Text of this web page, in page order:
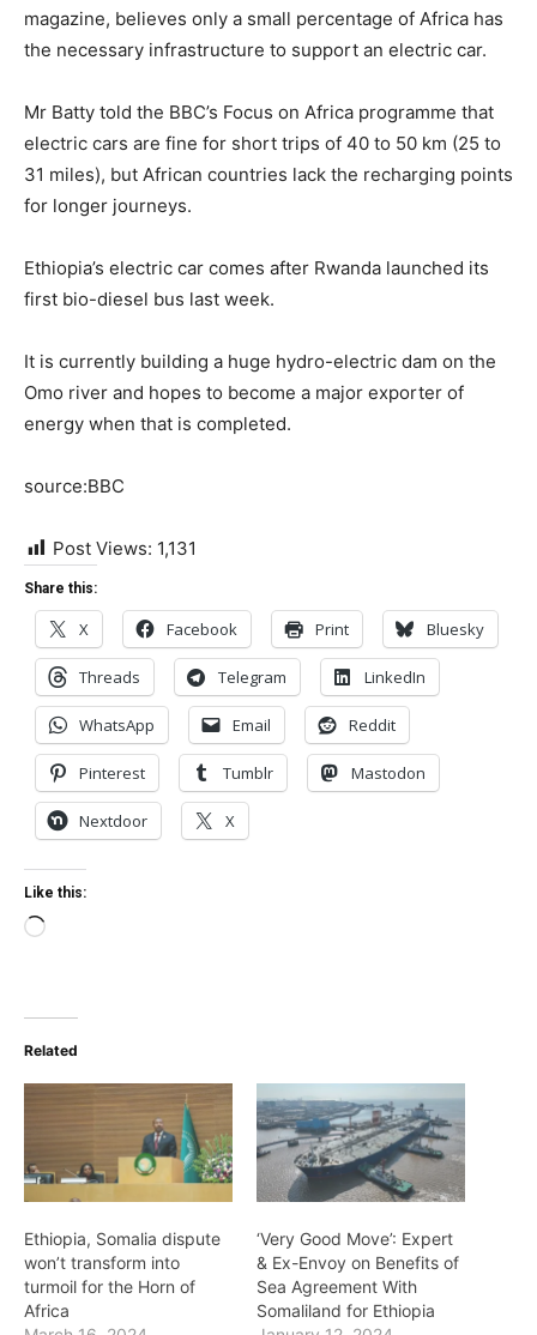
magazine, believes only a small percentage of Africa has
the necessary infrastructure to support an electric car.
Mr Batty told the BBC’s Focus on Africa programme that
electric cars are fine for short trips of 40 to 50 km (25 to
31 miles), but African countries lack the recharging points
for longer journeys.
Ethiopia’s electric car comes after Rwanda launched its
first bio-diesel bus last week.
It is currently building a huge hydro-electric dam on the
Omo river and hopes to become a major exporter of
energy when that is completed.
source:BBC
Post Views: 1,131
Share this:
X Facebook Print Bluesky
Threads Telegram LinkedIn
WhatsApp Email Reddit
Pinterest Tumblr Mastodon
Nextdoor X
Like this:
Loading…
Related
Ethiopia, Somalia dispute
won’t transform into
turmoil for the Horn of
Africa
‘Very Good Move’: Expert
& Ex-Envoy on Benefits of
Sea Agreement With
Somaliland for Ethiopia